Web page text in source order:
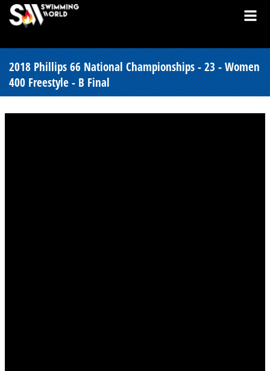
2018 Phillips 66 National Championships - 23 - Women
400 Freestyle - B Final